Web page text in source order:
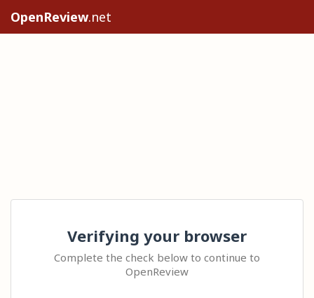
OpenReview.net
Verifying your browser
Complete the check below to continue to
OpenReview